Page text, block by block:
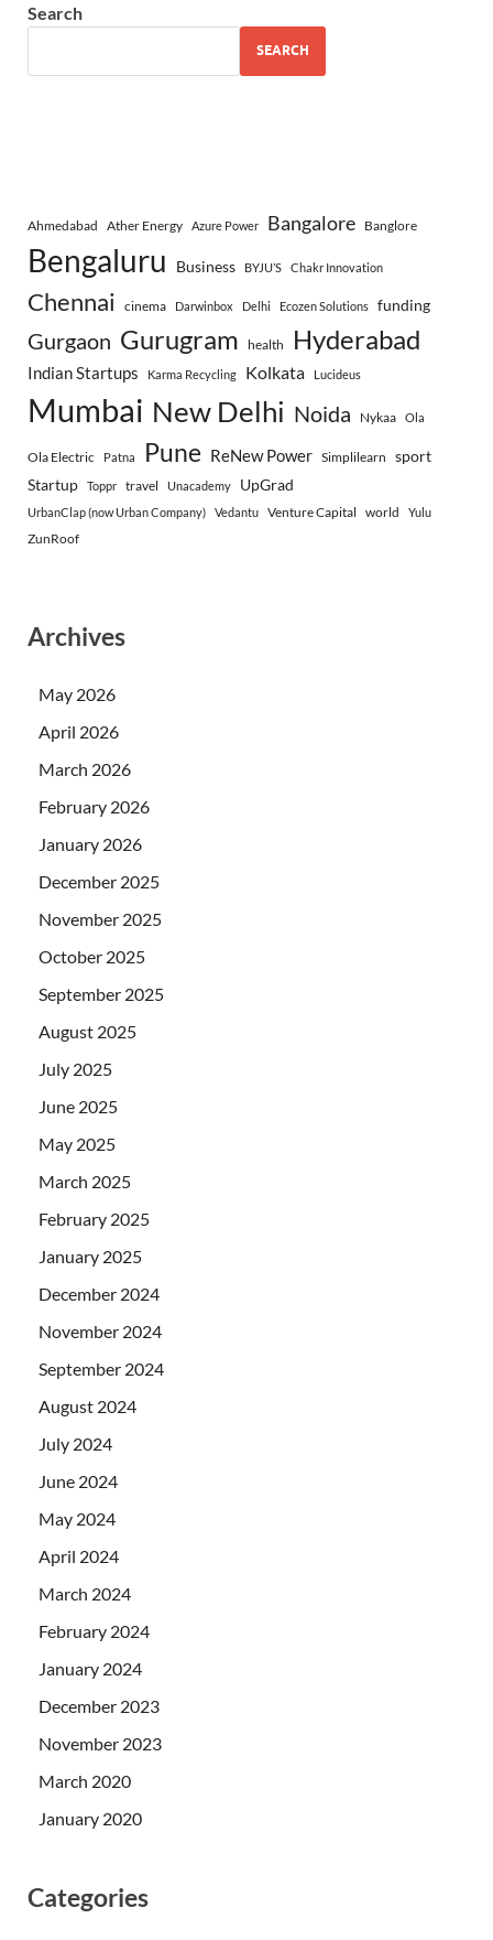
Search
SEARCH
Ahmedabad Ather Energy Azure Power Bangalore Banglore
Bengaluru Business BYJU’S Chakr Innovation
Chennai cinema Darwinbox Delhi Ecozen Solutions funding
Gurgaon Gurugram health Hyderabad
Indian Startups Karma Recycling Kolkata Lucideus
Mumbai New Delhi Noida Nykaa Ola
Ola Electric Patna Pune ReNew Power Simplilearn sport
Startup
Toppr travel Unacademy UpGrad
UrbanClap (now Urban Company) Vedantu Venture Capital world Yulu
ZunRoof
Archives
May 2026
April 2026
March 2026
February 2026
January 2026
December 2025
November 2025
October 2025
September 2025
August 2025
July 2025
June 2025
May 2025
March 2025
February 2025
January 2025
December 2024
November 2024
September 2024
August 2024
July 2024
June 2024
May 2024
April 2024
March 2024
February 2024
January 2024
December 2023
November 2023
March 2020
January 2020
Categories